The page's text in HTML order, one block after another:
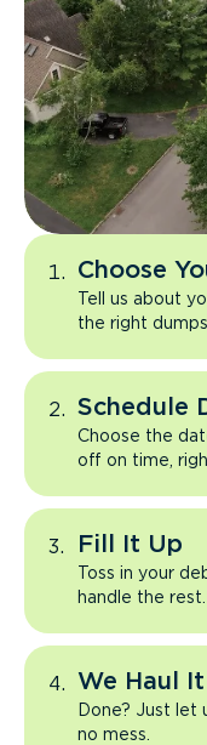
Choose
Tell us about
the right
Schedule
Choose the
off on time,
Fill It Up
Toss in your
handle the rest.
We Haul
Done? Just let
no mess.